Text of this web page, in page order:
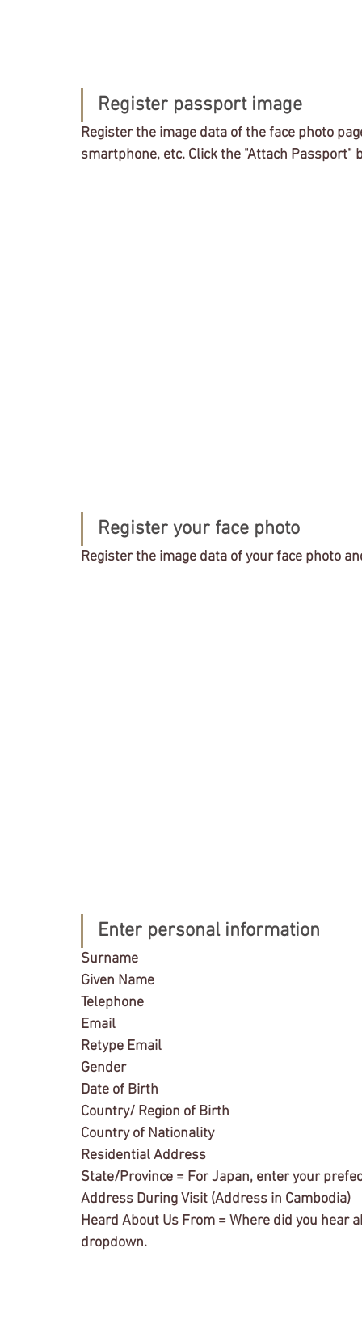
Register passport image
Register the image data of the face photo
smartphone, etc. Click the "Attach Passport"
Register your face photo
Register the image data of your face photo
Enter personal information
Surname
Given Name
Telephone
Email
Retype Email
Gender
Date of Birth
Country/ Region of Birth
Country of Nationality
Residential Address
State/Province = For Japan, enter your
Address During Visit (Address in Cambodia)
Heard About Us From = Where did you
dropdown.